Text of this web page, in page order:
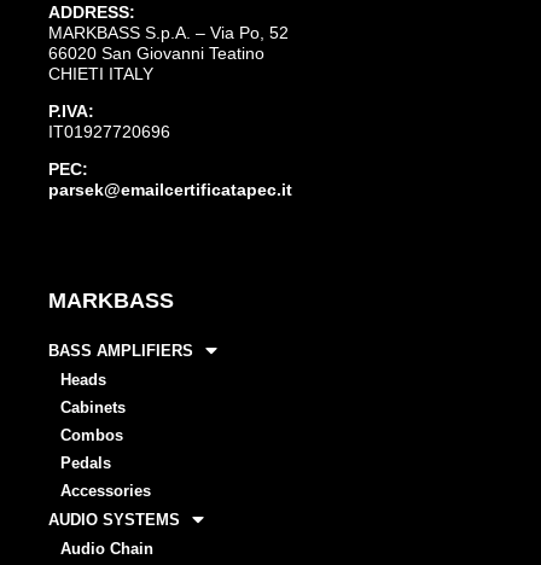
ADDRESS:
MARKBASS S.p.A. – Via Po, 52
66020 San Giovanni Teatino
CHIETI ITALY
P.IVA:
IT01927720696
PEC:
parsek@emailcertificatapec.it
MARKBASS
BASS AMPLIFIERS
Heads
Cabinets
Combos
Pedals
Accessories
AUDIO SYSTEMS
Audio Chain